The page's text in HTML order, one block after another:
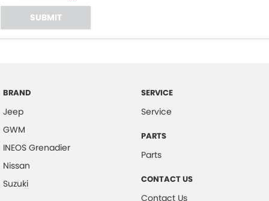
SUBMIT
BRAND
Jeep
GWM
INEOS Grenadier
Nissan
Suzuki
SERVICE
Service
PARTS
Parts
CONTACT US
Contact Us